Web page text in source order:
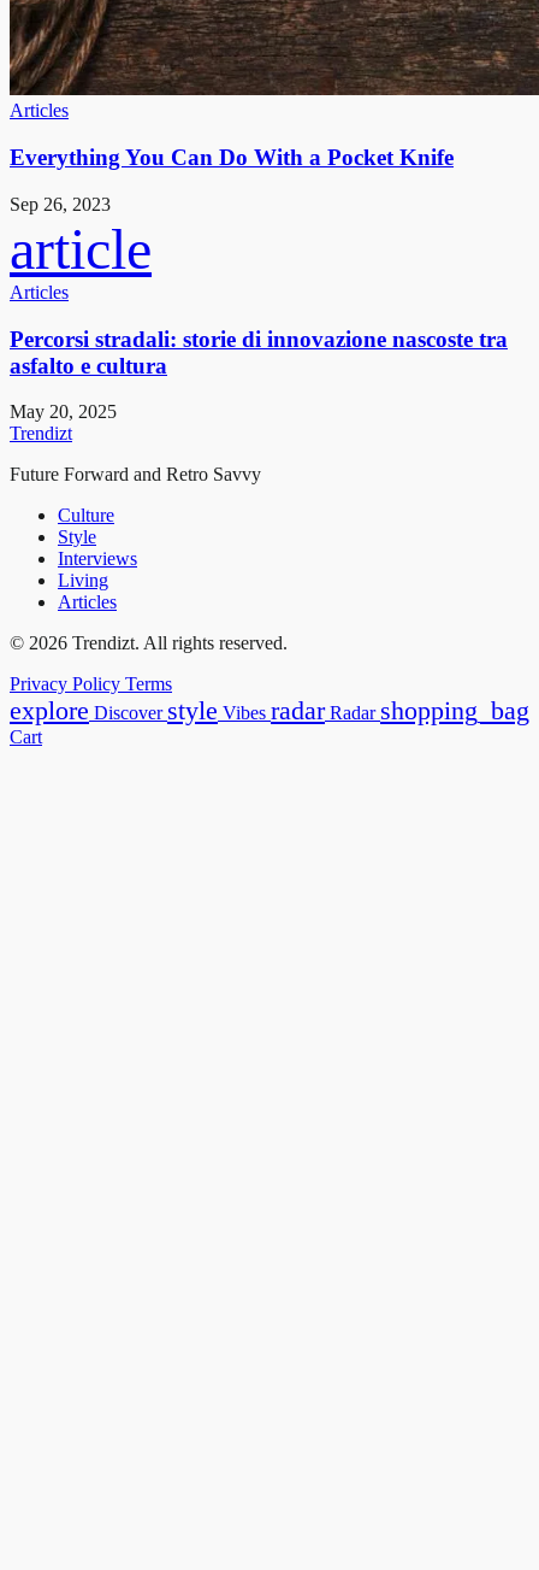
Articles
Everything You Can Do With a Pocket Knife
Sep 26, 2023
article
Articles
Percorsi stradali: storie di innovazione nascoste tra
asfalto e cultura
May 20, 2025
Trendizt
Future Forward and Retro Savvy
Culture
Style
Interviews
Living
Articles
© 2026 Trendizt. All rights reserved.
Privacy Policy Terms
explore Discover style Vibes radar Radar shopping_bag
Cart